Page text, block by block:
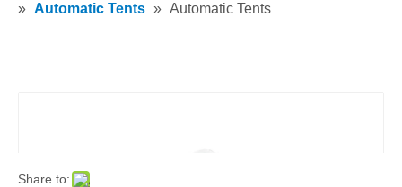
» Automatic Tents » Automatic Tents
Share to: